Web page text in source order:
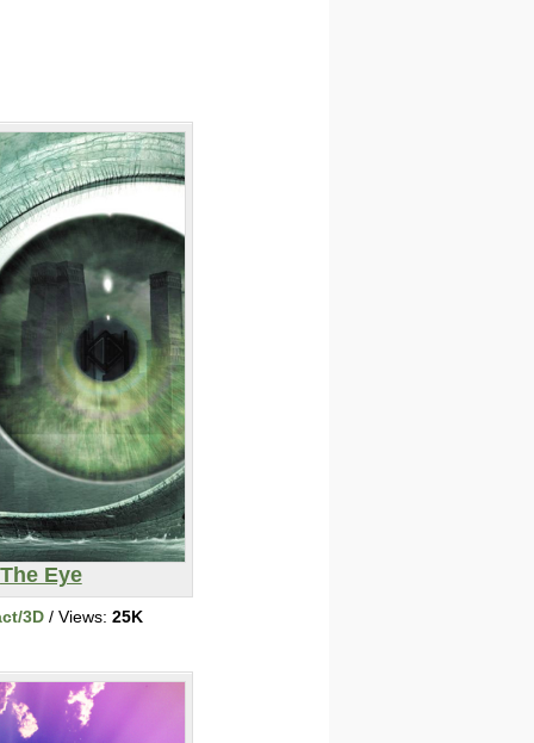
The Eye
3D / Views: 25K